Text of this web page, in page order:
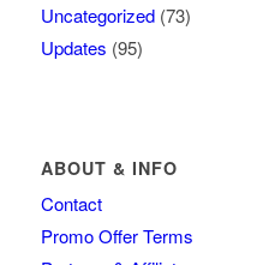
Uncategorized(73)
Updates (95)
ABOUT & INFO
Contact
Promo Offer Terms